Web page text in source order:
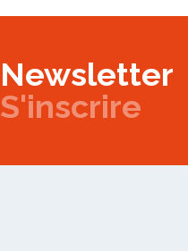
Newsletter
S'inscrire